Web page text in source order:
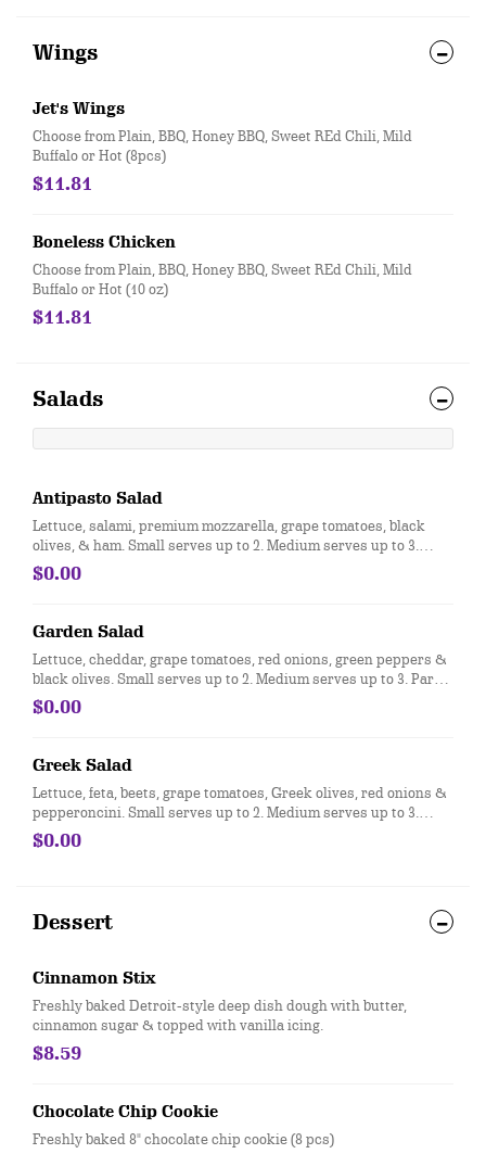
Wings
Jet's Wings
Choose from Plain, BBQ, Honey BBQ, Sweet REd Chili, Mild
Buffalo or Hot (8pcs)
$11.81
Boneless Chicken
Choose from Plain, BBQ, Honey BBQ, Sweet REd Chili, Mild
Buffalo or Hot (10 oz)
$11.81
Salads
Antipasto Salad
Lettuce, salami, premium mozzarella, grape tomatoes, black
olives, & ham. Small serves up to 2. Medium serves up to 3.
Party size serves up to 15.
$0.00
Garden Salad
Lettuce, cheddar, grape tomatoes, red onions, green peppers &
black olives. Small serves up to 2. Medium serves up to 3. Party
size serves up to 15.
$0.00
Greek Salad
Lettuce, feta, beets, grape tomatoes, Greek olives, red onions &
pepperoncini. Small serves up to 2. Medium serves up to 3.
Party size serves up to 15.
$0.00
Dessert
Cinnamon Stix
Freshly baked Detroit-style deep dish dough with butter,
cinnamon sugar & topped with vanilla icing.
$8.59
Chocolate Chip Cookie
Freshly baked 8" chocolate chip cookie (8 pcs)